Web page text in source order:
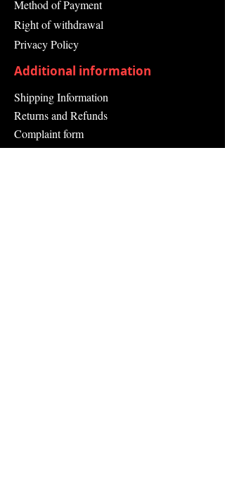
Method of Payment
Right of withdrawal
Privacy Policy
Additional information
Shipping Information
Returns and Refunds
Complaint form
Guarantee